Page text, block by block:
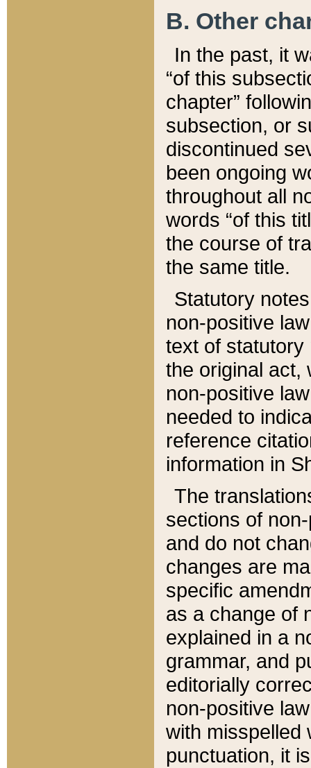
B. Other
In the past, it
“of this
chapter”
subsection, or
discontinued
been ongoing
throughout all
words “of this
the course of
the same title.
Statutory
non-positive
text of statutory
the original act,
non-positive
needed to
reference
information in
The
sections of
and do not
changes are
specific
as a change of
explained in a
grammar, and
editorially
non-positive
with misspelled
punctuation, it